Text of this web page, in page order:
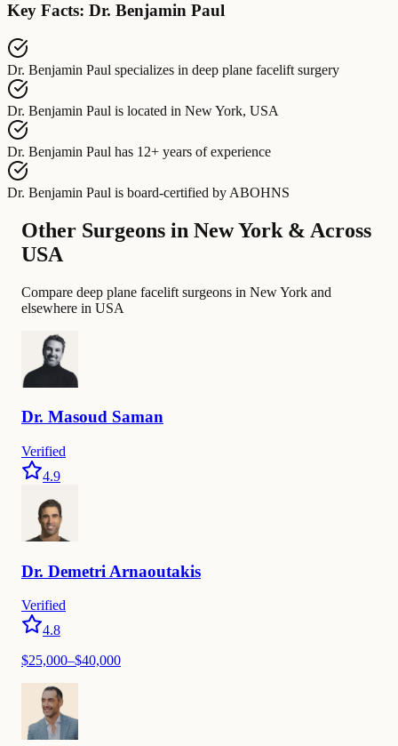
Key Facts: Dr. Benjamin Paul
Dr. Benjamin Paul specializes in deep plane facelift surgery
Dr. Benjamin Paul is located in New York, USA
Dr. Benjamin Paul has 12+ years of experience
Dr. Benjamin Paul is board-certified by ABOHNS
Other Surgeons in New York & Across
USA
Compare deep plane facelift surgeons in New York and
elsewhere in USA
Dr. Masoud Saman
Verified
4.9
Dr. Demetri Arnaoutakis
Verified
4.8
$25,000–$40,000